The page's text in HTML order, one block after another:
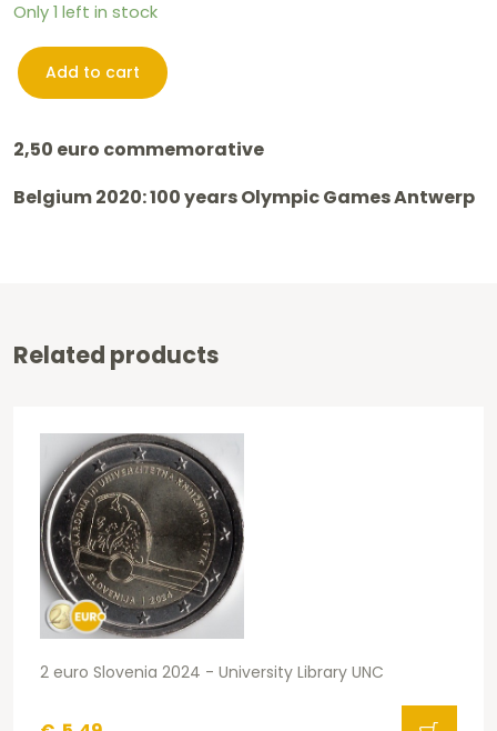
Only 1 left in stock
2,50
Belgium
2020
Coincard
Coloured
quantity
Add to cart
2,50 euro commemorative
Belgium 2020: 100 years Olympic Games Antwerp
Related products
2 euro Slovenia 2024 - University Library UNC